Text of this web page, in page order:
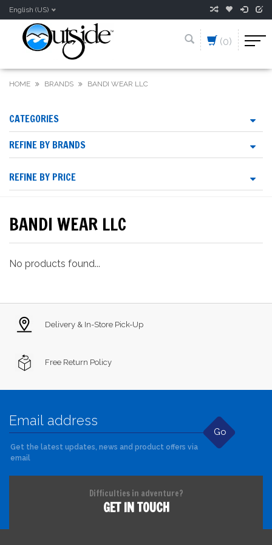
English (US)
(0)
HOME BRANDS BANDI WEAR LLC
CATEGORIES
REFINE BY BRANDS
REFINE BY PRICE
BANDI WEAR LLC
No products found...
Delivery & In-Store Pick-Up
Free Return Policy
Go
Get the latest updates, news and product offers via
email
Difficulties in adventure?
GET IN TOUCH